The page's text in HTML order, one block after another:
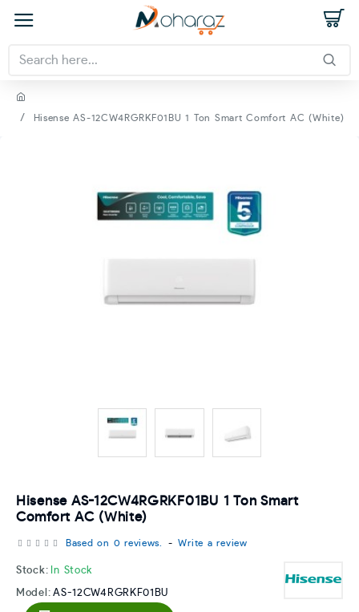
Hisense AS-12CW4RGRKF01BU 1 Ton Smart Comfort AC (White)
Hisense AS-12CW4RGRKF01BU 1 Ton Smart
Comfort AC (White)
Stock: In Stock
Model: AS-12CW4RGRKF01BU
Based on 0 reviews. - Write a review